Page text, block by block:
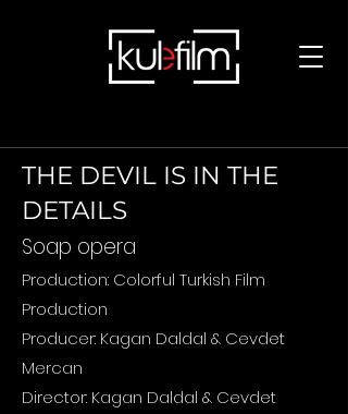
THE DEVIL IS IN THE
DETAILS
Soap opera
Production: Colorful Turkish Film
Production
Producer: Kagan Daldal & Cevdet
Mercan
Director: Kagan Daldal & Cevdet